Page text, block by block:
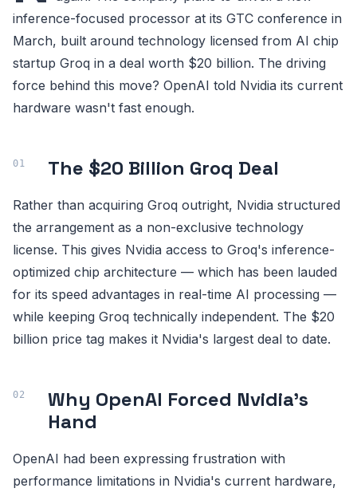
inference-focused processor at its GTC conference in
March, built around technology licensed from AI chip
startup Groq in a deal worth $20 billion. The driving
force behind this move? OpenAI told Nvidia its current
hardware wasn't fast enough.
The $20 Billion Groq Deal
Rather than acquiring Groq outright, Nvidia structured
the arrangement as a non-exclusive technology
license. This gives Nvidia access to Groq's inference-
optimized chip architecture — which has been lauded
for its speed advantages in real-time AI processing —
while keeping Groq technically independent. The $20
billion price tag makes it Nvidia's largest deal to date.
Why OpenAI Forced Nvidia's
Hand
OpenAI had been expressing frustration with
performance limitations in Nvidia's current hardware,